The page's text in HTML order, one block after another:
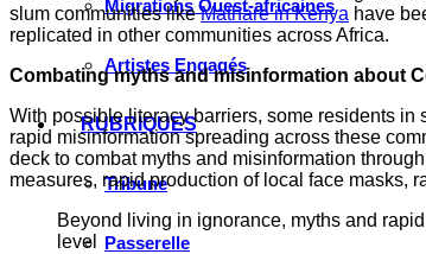
Migrations Ouest-africaines
Artistes Engagés
RUBRIQUES
Tribune
Passerelle
slum communities likeMathare in Kenya have
replicated in other communities across Africa.
Combating myths and misinformation about
With possible literacy barriers, some residents
rapid misinformation spreading across these
deck to combat myths and misinformation
measures, rapid production of local face masks,
Beyond living in ignorance, myths and
level